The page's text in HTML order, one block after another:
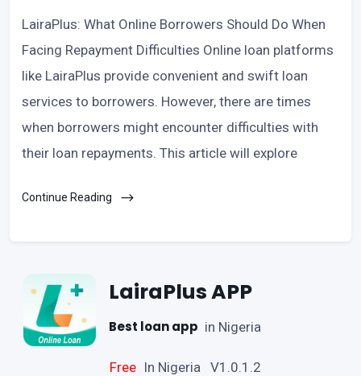
LairaPlus: What Online Borrowers Should Do When
Facing Repayment Difficulties Online loan platforms
like LairaPlus provide convenient and swift loan
services to borrowers. However, there are times
when borrowers might encounter difficulties with
their loan repayments. This article will explore
Continue Reading
LairaPlus APP
Best loan app in Nigeria
Free In Nigeria V1.0.1.2